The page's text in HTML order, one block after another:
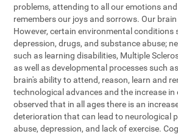
problems, attending to all our emotions
remembers our joys and sorrows. Our
However, certain environmental conditions
depression, drugs, and substance abuse;
such as learning disabilities, Multiple
as well as developmental processes such
brain's ability to attend, reason, learn and
technological advances and the increase in
observed that in all ages there is an
deterioration that can lead to neurological
abuse, depression, and lack of exercise.